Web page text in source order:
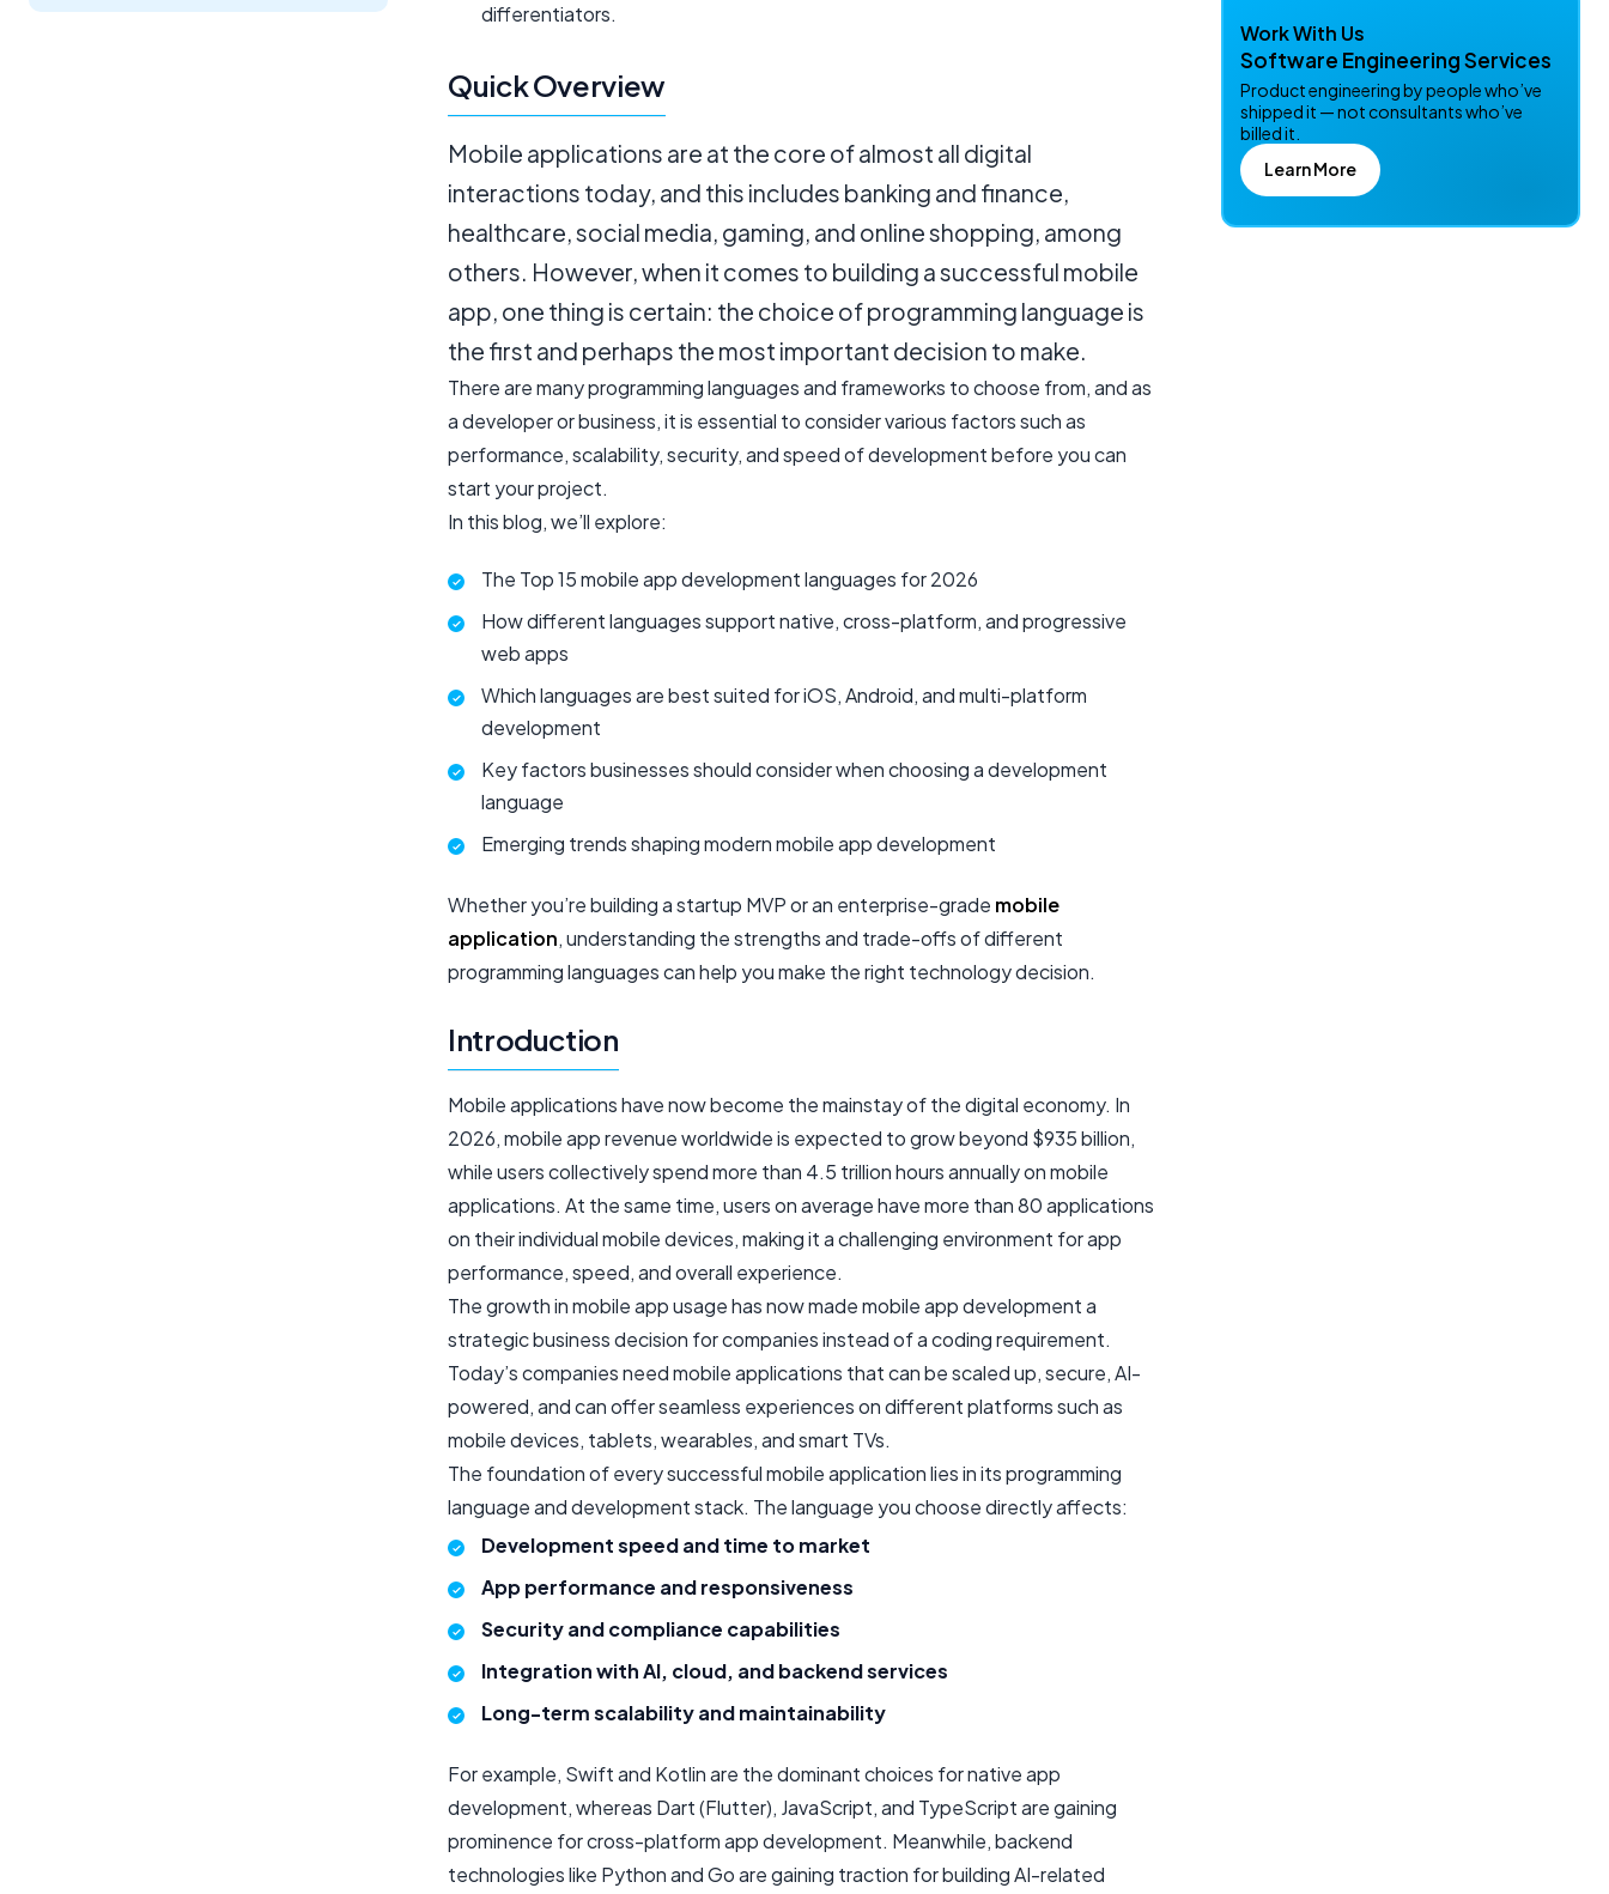
Work With Us
Software Engineering Services
Product engineering by people who’ve
shipped it — not consultants who’ve
billed it.
Learn More
differentiators.
Quick Overview
Mobile applications are at the core of almost all digital
interactions today, and this includes banking and finance,
healthcare, social media, gaming, and online shopping, among
others. However, when it comes to building a successful mobile
app, one thing is certain: the choice of programming language is
the first and perhaps the most important decision to make.
There are many programming languages and frameworks to choose from, and as
a developer or business, it is essential to consider various factors such as
performance, scalability, security, and speed of development before you can
start your project.
In this blog, we’ll explore:
The Top 15 mobile app development languages for 2026
How different languages support native, cross-platform, and progressive
web apps
Which languages are best suited for iOS, Android, and multi-platform
development
Key factors businesses should consider when choosing a development
language
Emerging trends shaping modern mobile app development
Whether you’re building a startup MVP or an enterprise-grade mobile
application, understanding the strengths and trade-offs of different
programming languages can help you make the right technology decision.
Introduction
Mobile applications have now become the mainstay of the digital economy. In
2026, mobile app revenue worldwide is expected to grow beyond $935 billion,
while users collectively spend more than 4.5 trillion hours annually on mobile
applications. At the same time, users on average have more than 80 applications
on their individual mobile devices, making it a challenging environment for app
performance, speed, and overall experience.
The growth in mobile app usage has now made mobile app development a
strategic business decision for companies instead of a coding requirement.
Today’s companies need mobile applications that can be scaled up, secure, AI-
powered, and can offer seamless experiences on different platforms such as
mobile devices, tablets, wearables, and smart TVs.
The foundation of every successful mobile application lies in its programming
language and development stack. The language you choose directly affects:
Development speed and time to market
App performance and responsiveness
Security and compliance capabilities
Integration with AI, cloud, and backend services
Long-term scalability and maintainability
For example, Swift and Kotlin are the dominant choices for native app
development, whereas Dart (Flutter), JavaScript, and TypeScript are gaining
prominence for cross-platform app development. Meanwhile, backend
technologies like Python and Go are gaining traction for building AI-related